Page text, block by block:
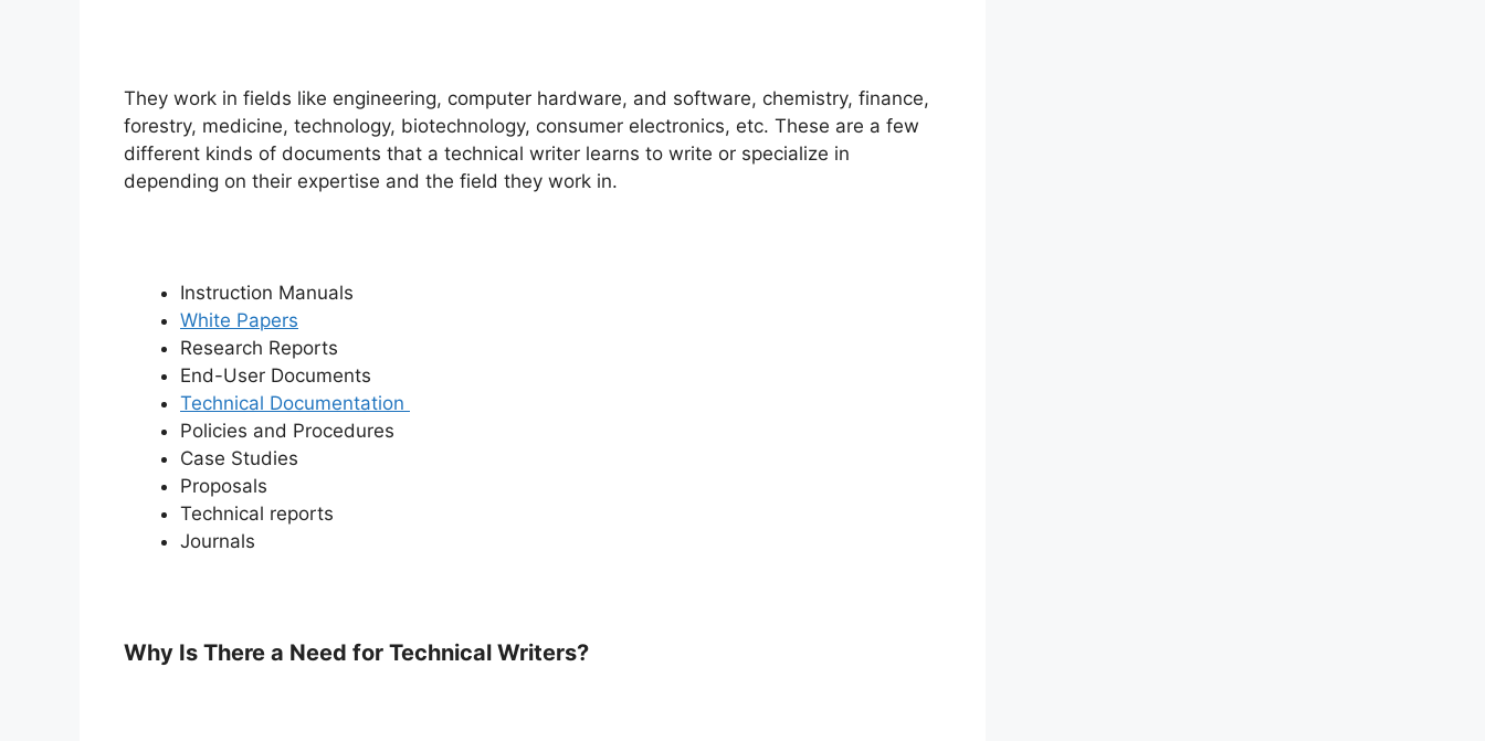
They work in fields like engineering, computer hardware, and software, chemistry, finance,
forestry, medicine, technology, biotechnology, consumer electronics, etc. These are a few
different kinds of documents that a technical writer learns to write or specialize in
depending on their expertise and the field they work in.
Instruction Manuals
White Papers
Research Reports
End-User Documents
Technical Documentation
Policies and Procedures
Case Studies
Proposals
Technical reports
Journals
Why Is There a Need for Technical Writers?